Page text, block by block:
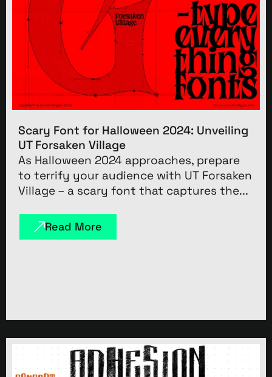
Scary Font for Halloween 2024: Unveiling
UT Forsaken Village
As Halloween 2024 approaches, prepare
to terrify your audience with UT Forsaken
Village – a scary font that captures the...
Read More